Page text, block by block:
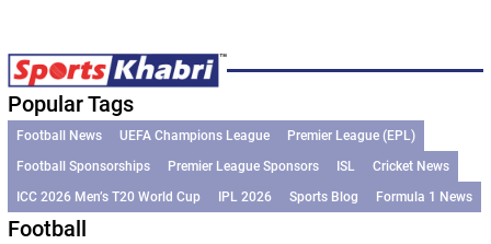
Popular Tags
Football News UEFA Champions League
Premier League (EPL)
Football Sponsorships
Premier League Sponsors ISL
Cricket News
ICC 2026 Men’s T20 World Cup
IPL 2026 Sports Blog Formula 1 News
Football